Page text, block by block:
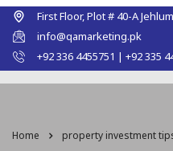
First Floor, Plot # 40-A
info@qamarketing.pk
+92 336 4455751 | +92 335
Home property investment